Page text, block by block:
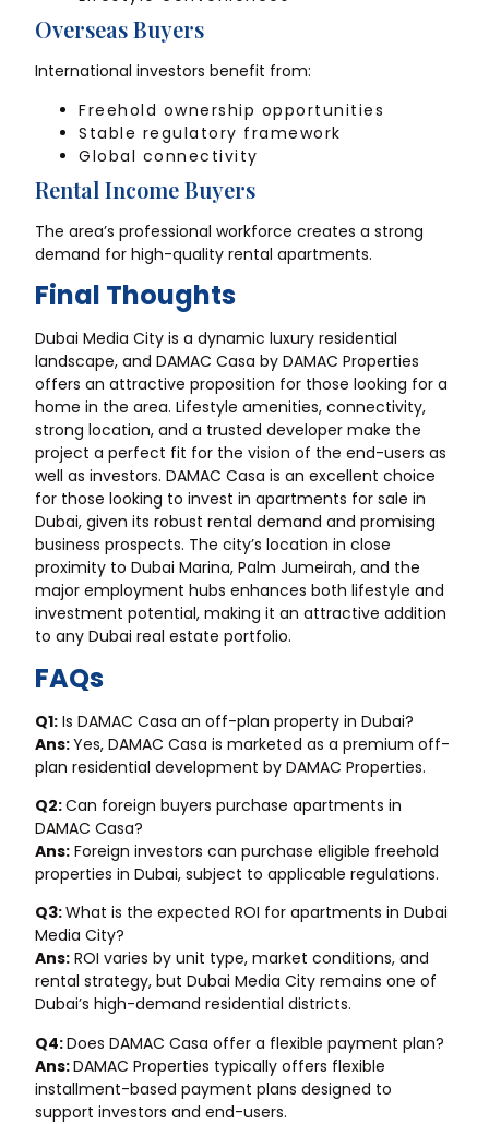
Overseas Buyers
International investors benefit from:
Freehold ownership opportunities
Stable regulatory framework
Global connectivity
Rental Income Buyers
The area’s professional workforce creates a strong
demand for high-quality rental apartments.
Final Thoughts
Dubai Media City is a dynamic luxury residential
landscape, and DAMAC Casa by DAMAC Properties
offers an attractive proposition for those looking for a
home in the area. Lifestyle amenities, connectivity,
strong location, and a trusted developer make the
project a perfect fit for the vision of the end-users as
well as investors. DAMAC Casa is an excellent choice
for those looking to invest in apartments for sale in
Dubai, given its robust rental demand and promising
business prospects. The city’s location in close
proximity to Dubai Marina, Palm Jumeirah, and the
major employment hubs enhances both lifestyle and
investment potential, making it an attractive addition
to any Dubai real estate portfolio.
FAQs
Q1: Is DAMAC Casa an off-plan property in Dubai?
Ans:Yes, DAMAC Casa is marketed as a premium off-
plan residential development by DAMAC Properties.
Q2:Can foreign buyers purchase apartments in
DAMAC Casa?
Ans: Foreign investors can purchase eligible freehold
properties in Dubai, subject to applicable regulations.
Q3:What is the expected ROI for apartments in Dubai
Media City?
Ans: ROI varies by unit type, market conditions, and
rental strategy, but Dubai Media City remains one of
Dubai’s high-demand residential districts.
Q4:Does DAMAC Casa offer a flexible payment plan?
Ans:DAMAC Properties typically offers flexible
installment-based payment plans designed to
support investors and end-users.